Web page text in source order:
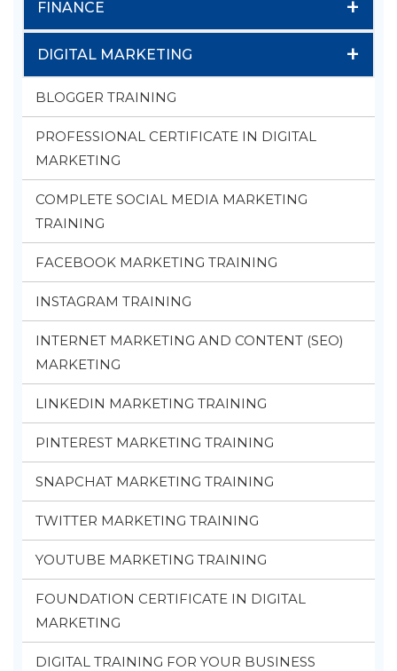
FINANCE +
DIGITAL MARKETING +
BLOGGER TRAINING
PROFESSIONAL CERTIFICATE IN DIGITAL
MARKETING
COMPLETE SOCIAL MEDIA MARKETING
TRAINING
FACEBOOK MARKETING TRAINING
INSTAGRAM TRAINING
INTERNET MARKETING AND CONTENT (SEO)
MARKETING
LINKEDIN MARKETING TRAINING
PINTEREST MARKETING TRAINING
SNAPCHAT MARKETING TRAINING
TWITTER MARKETING TRAINING
YOUTUBE MARKETING TRAINING
FOUNDATION CERTIFICATE IN DIGITAL
MARKETING
DIGITAL TRAINING FOR YOUR BUSINESS